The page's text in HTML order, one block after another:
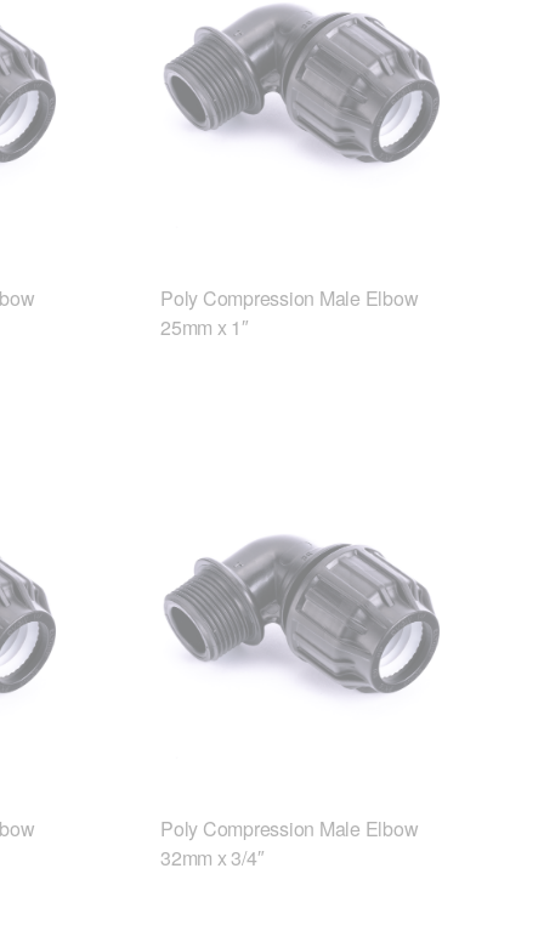
Poly Compression Male Elbow
25mm x 1″
Poly Compression Male Elbow
32mm x 3/4″